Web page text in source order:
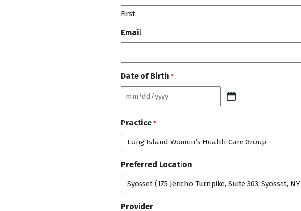
First
Email
Date of Birth *
M
s
l
a
D
s
Practice *
Preferred Location
Provider